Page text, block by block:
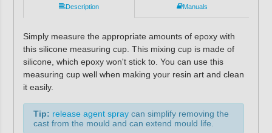
Description Manuals
Simply measure the appropriate amounts of epoxy with
this silicone measuring cup. This mixing cup is made of
silicone, which epoxy won't stick to. You can use this
measuring cup well when making your resin art and clean
it easily.
Tip: release agent spraycan simplify removing the
cast from the mould and can extend mould life.